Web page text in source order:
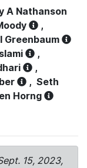
A Nathanson
,
Greenbaum
,
,
, Seth
Horng
15, 2023,